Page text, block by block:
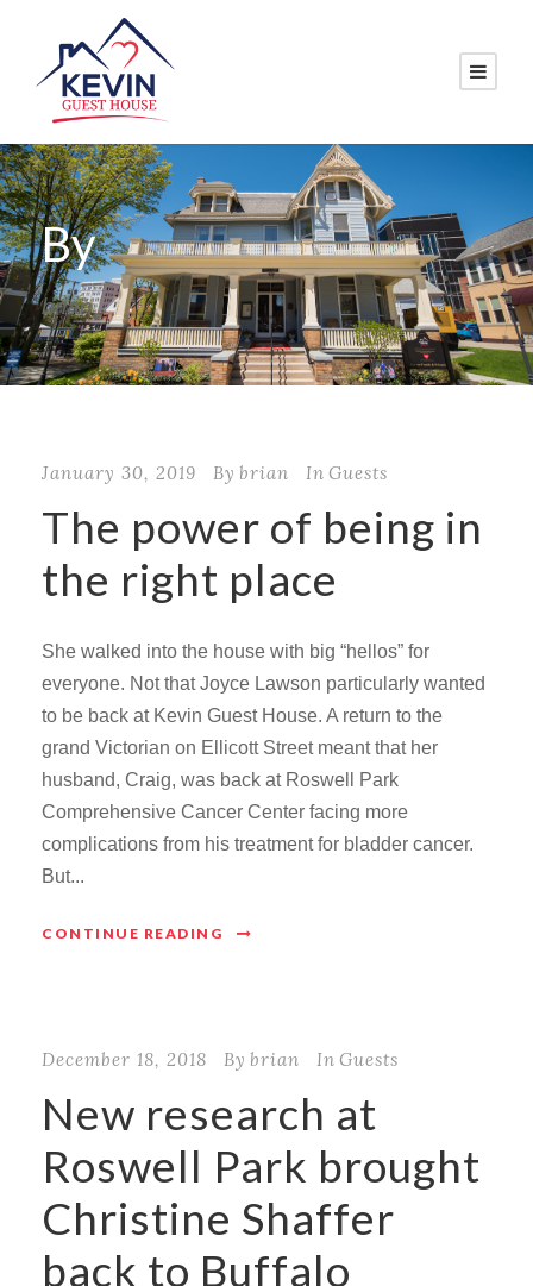
By
brian
January 30, 2019 By brian In Guests
The power of being in
the right place
She walked into the house with big “hellos” for
everyone. Not that Joyce Lawson particularly wanted
to be back at Kevin Guest House. A return to the
grand Victorian on Ellicott Street meant that her
husband, Craig, was back at Roswell Park
Comprehensive Cancer Center facing more
complications from his treatment for bladder cancer.
But...
CONTINUE READING
December 18, 2018 By brian In Guests
New research at
Roswell Park brought
Christine Shaffer
back to Buffalo